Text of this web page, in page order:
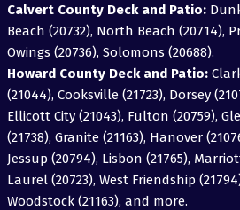
Calvert County Deck and Patio:
Beach (20732), North Beach (20714),
Owings (20736), Solomons (20688).
Howard County Deck and Patio:
(21044), Cooksville (21723), Dorsey
Ellicott City (21043), Fulton (20759),
(21738), Granite (21163), Hanover
Jessup (20794), Lisbon (21765),
Laurel (20723), West Friendship
Woodstock (21163), and more.